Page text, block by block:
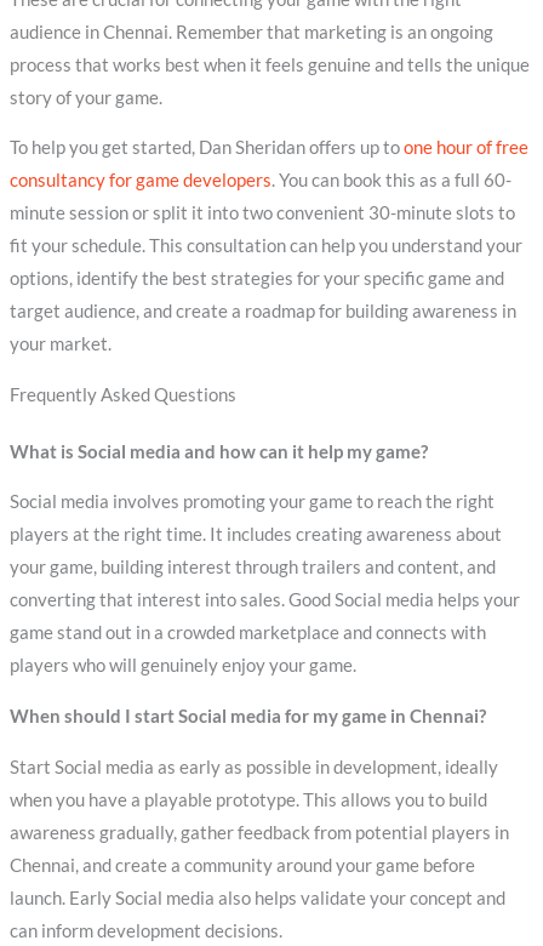
audience in Chennai. Remember that marketing is an ongoing
process that works best when it feels genuine and tells the unique
story of your game.
To help you get started, Dan Sheridan offers up toone hour of free
consultancy for game developers. You can book this as a full 60-
minute session or split it into two convenient 30-minute slots to
fit your schedule. This consultation can help you understand your
options, identify the best strategies for your specific game and
target audience, and create a roadmap for building awareness in
your market.
Frequently Asked Questions
What is Social media and how can it help my game?
Social media involves promoting your game to reach the right
players at the right time. It includes creating awareness about
your game, building interest through trailers and content, and
converting that interest into sales. Good Social media helps your
game stand out in a crowded marketplace and connects with
players who will genuinely enjoy your game.
When should I start Social media for my game in Chennai?
Start Social media as early as possible in development, ideally
when you have a playable prototype. This allows you to build
awareness gradually, gather feedback from potential players in
Chennai, and create a community around your game before
launch. Early Social media also helps validate your concept and
can inform development decisions.